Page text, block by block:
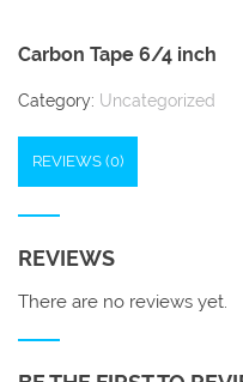
Carbon Tape 6/4 inch
Category: Uncategorized
REVIEWS (0)
REVIEWS
There are no reviews yet.